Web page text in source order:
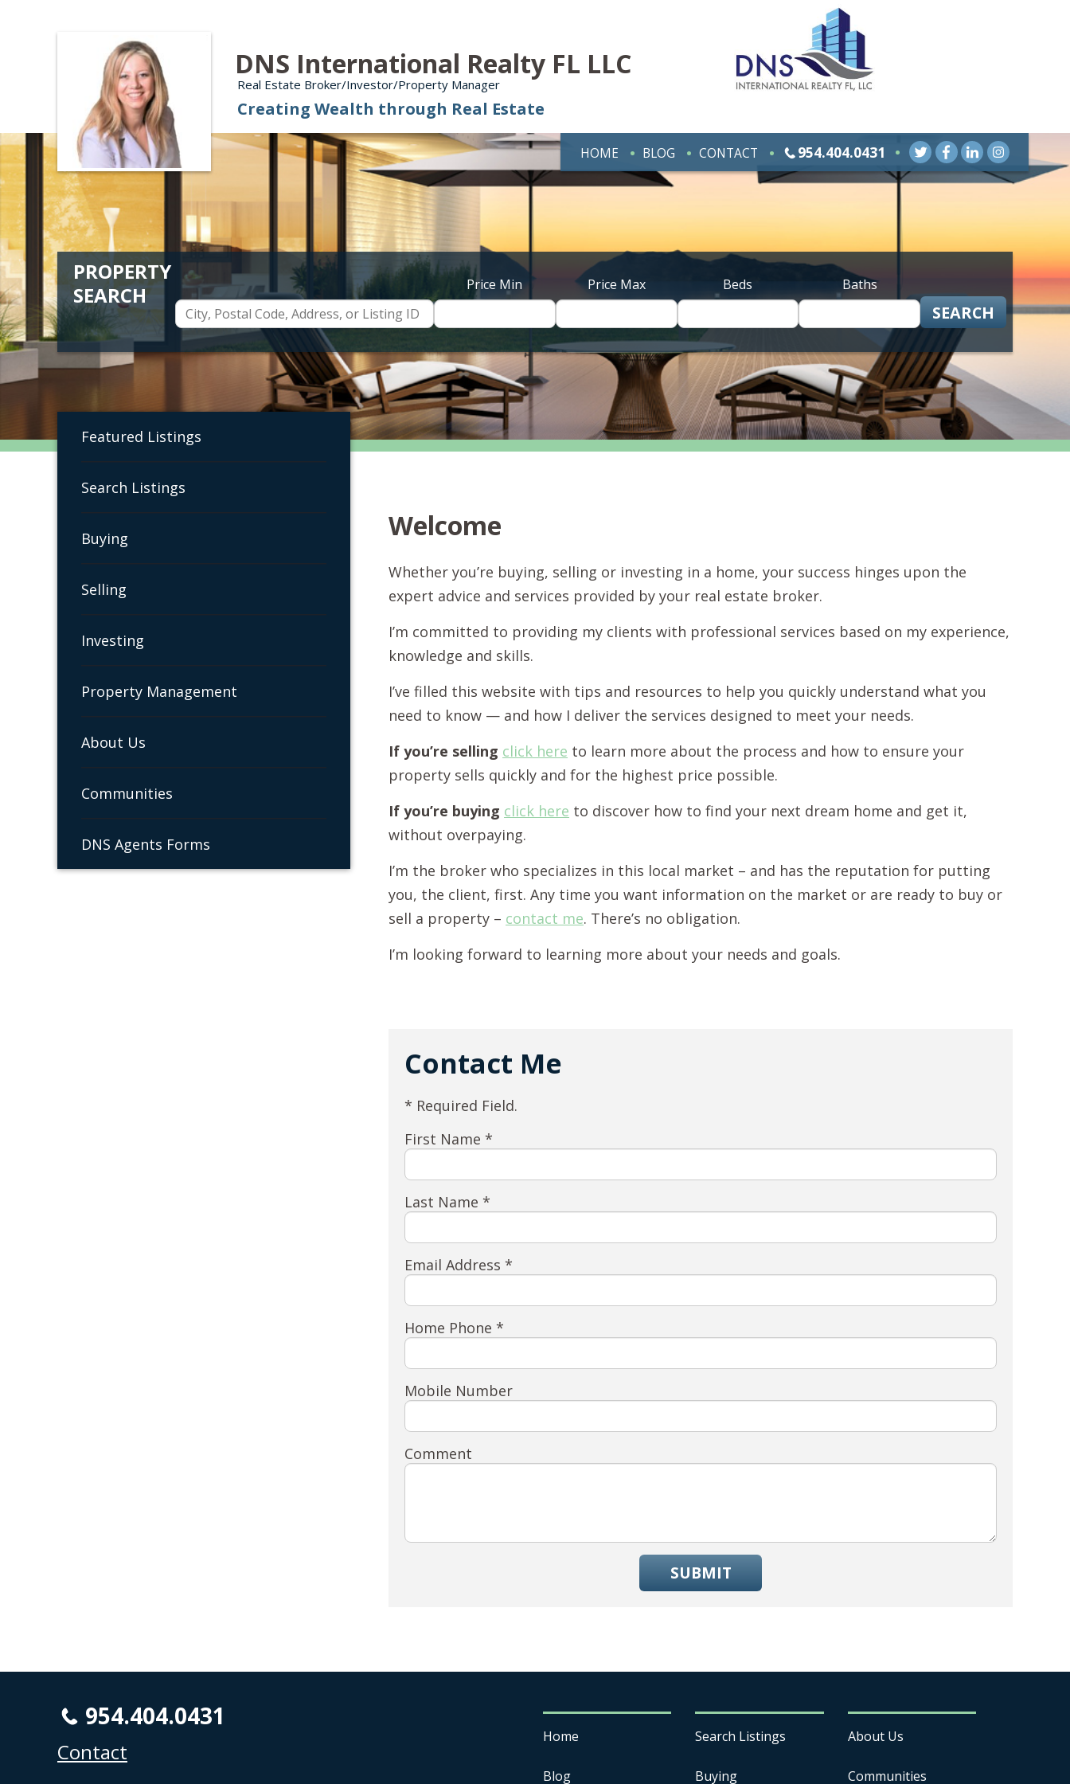
DNS International Realty FL LLC
Real Estate Broker/Investor/Property Manager
Creating Wealth through Real Estate
HOME BLOG CONTACT 954.404.0431
Price Min Price Max Beds Baths
SEARCH
Featured Listings
Search Listings
Buying
Selling
Investing
Property Management
About Us
Communities
DNS Agents Forms
Welcome
Whether you’re buying, selling or investing in a home, your success hinges upon the
expert advice and services provided by your real estate broker.
I’m committed to providing my clients with professional services based on my experience,
knowledge and skills.
I’ve filled this website with tips and resources to help you quickly understand what you
need to know — and how I deliver the services designed to meet your needs.
If you’re selling click here to learn more about the process and how to ensure your
property sells quickly and for the highest price possible.
If you’re buying click here to discover how to find your next dream home and get it,
without overpaying.
I’m the broker who specializes in this local market – and has the reputation for putting
you, the client, first. Any time you want information on the market or are ready to buy or
sell a property – contact me. There’s no obligation.
I’m looking forward to learning more about your needs and goals.
Contact Me
* Required Field.
First Name *
Last Name *
Email Address *
Home Phone *
Mobile Number
Comment
SUBMIT
Home
Blog
Search Listings
Buying
About Us
Communities
954.404.0431
Contact